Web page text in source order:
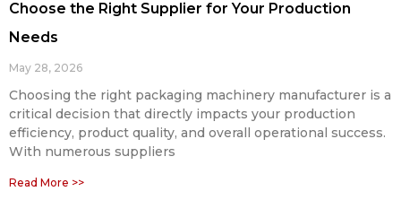
Choose the Right Supplier for Your Production
Needs
May 28, 2026
Choosing the right packaging machinery manufacturer is a
critical decision that directly impacts your production
efficiency, product quality, and overall operational success.
With numerous suppliers
Read More >>